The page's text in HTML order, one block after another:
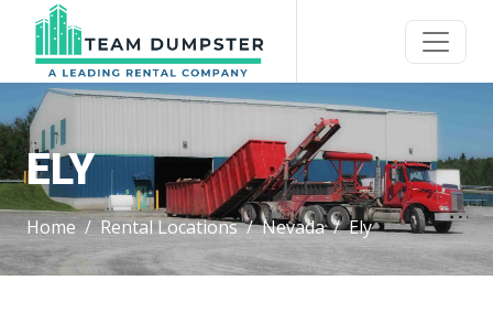
ELY
Home Rental Locations Nevada Ely